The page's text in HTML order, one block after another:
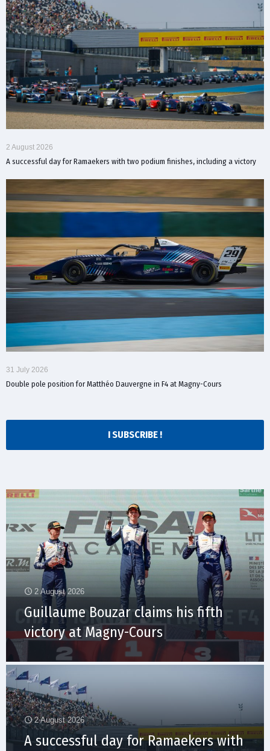
2 August 2026
A successful day for Ramaekers with two podium finishes, including a victory
31 July 2026
Double pole position for Matthéo Dauvergne in F4 at Magny-Cours
I SUBSCRIBE !
2 August 2026
Guillaume Bouzar claims his fifth
victory at Magny-Cours
2 August 2026
A successful day for Ramaekers with